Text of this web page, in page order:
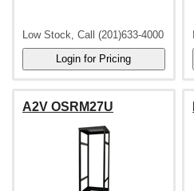
Low Stock, Call (201)633-4000
A2V OSRM27U